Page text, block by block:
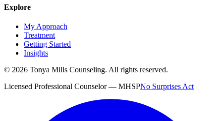
Explore
My Approach
Treatment
Getting Started
Insights
© 2026 Tonya Mills Counseling. All rights reserved.
Licensed Professional Counselor — MHSPNo Surprises Act